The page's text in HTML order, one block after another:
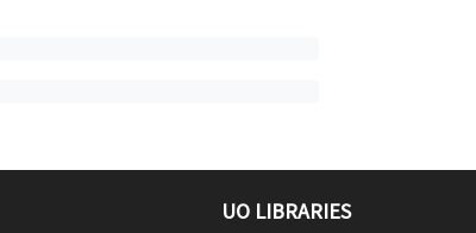
UO LIBRARIES